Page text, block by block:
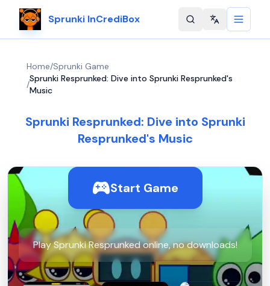
Sprunki InCrediBox Change
Home/Sprunki Game
/
Sprunki Resprunked: Dive into Sprunki Resprunked's
Music
Sprunki Resprunked: Dive into Sprunki
Resprunked's Music
Start Game
Play Sprunki Resprunked online, no downloads!